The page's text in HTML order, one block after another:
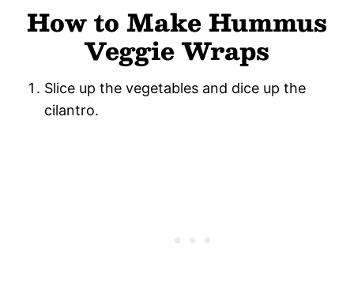
How to Make Hummus
Veggie Wraps
Slice up the vegetables and dice up the
cilantro.